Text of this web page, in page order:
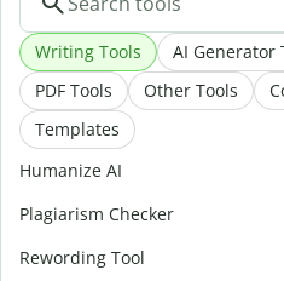
Writing Tools AI Generator
PDF Tools
Other Tools
Templates
Humanize AI
Plagiarism Checker
Rewording Tool